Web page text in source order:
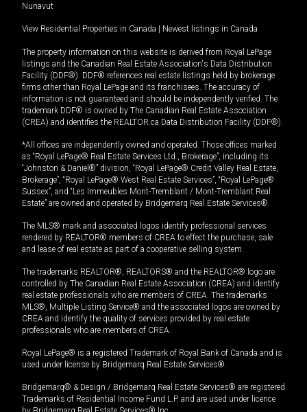
Nunavut
View Residential Properties in Canada | Newest listings in Canada
The property information on this website is derived from Royal LePage
listings and the Canadian Real Estate Association's Data Distribution
Facility (DDF®). DDF® references real estate listings held by brokerage
firms other than Royal LePage and its franchisees. The accuracy of
information is not guaranteed and should be independently verified. The
trademark DDF® is owned by The Canadian Real Estate Association
(CREA) and identifies the REALTOR.ca Data Distribution Facility (DDF®).
*All offices are independently owned and operated. Those offices marked
as “Royal LePage® Real Estate Services Ltd., Brokerage”, including its
“Johnston & Daniel®” division, “Royal LePage® Credit Valley Real Estate,
Brokerage”, “Royal LePage® West Real Estate Services”, “Royal LePage®
Sussex”, and “Les Immeubles Mont-Tremblant / Mont-Tremblant Real
Estate” are owned and operated by Bridgemarq Real Estate Services®.
The MLS® mark and associated logos identify professional services
rendered by REALTOR® members of CREA to effect the purchase, sale
and lease of real estate as part of a cooperative selling system.
The trademarks REALTOR®, REALTORS® and the REALTOR® logo are
controlled by The Canadian Real Estate Association (CREA) and identify
real estate professionals who are members of CREA. The trademarks
MLS®, Multiple Listing Service® and the associated logos are owned by
CREA and identify the quality of services provided by real estate
professionals who are members of CREA.
Royal LePage® is a registered Trademark of Royal Bank of Canada and is
used under license by Bridgemarq Real Estate Services®.
Bridgemarq® & Design / Bridgemarq Real Estate Services® are registered
Trademarks of Residential Income Fund L.P. and are used under licence